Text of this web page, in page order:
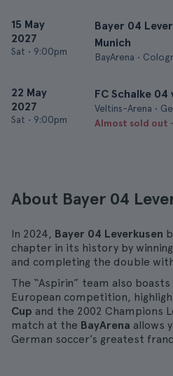
15 May
2027
Sat • 9:00pm
Bayer 04
Munich
BayArena •
22 May
2027
Sat • 9:00pm
FC Schalke 04
Veltins-Arena •
Almost sold out
About Bayer 04
In 2024, Bayer 04 Leverkusen
chapter in its history by
and completing the double
The “Aspirin” team also
European competition,
Cup and the 2002 Champions
match at the BayArena allows
German soccer’s greatest